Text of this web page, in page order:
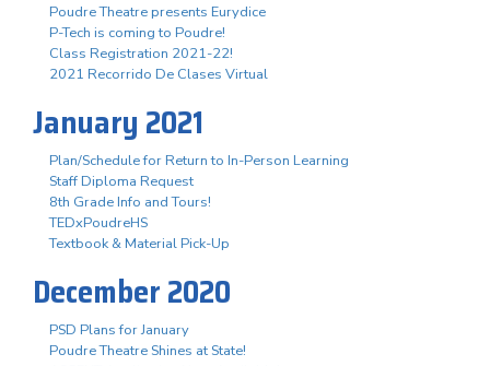
Poudre Theatre presents Eurydice
P-Tech is coming to Poudre!
Class Registration 2021-22!
2021 Recorrido De Clases Virtual
January 2021
Plan/Schedule for Return to In-Person Learning
Staff Diploma Request
8th Grade Info and Tours!
TEDxPoudreHS
Textbook & Material Pick-Up
December 2020
PSD Plans for January
Poudre Theatre Shines at State!